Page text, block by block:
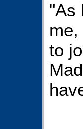
"As
me,
to